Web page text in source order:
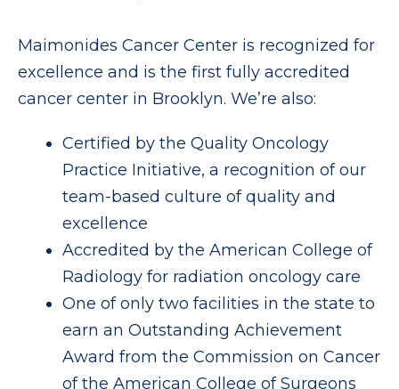
Maimonides Cancer Center is recognized for
excellence and is the first fully accredited
cancer center in Brooklyn. We’re also:
Certified by the Quality Oncology
Practice Initiative, a recognition of our
team-based culture of quality and
excellence
Accredited by the American College of
Radiology for radiation oncology care
One of only two facilities in the state to
earn an Outstanding Achievement
Award from the Commission on Cancer
of the American College of Surgeons